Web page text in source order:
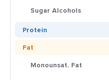
Sugar Alcohols
Protein
Fat
Monounsat. Fat